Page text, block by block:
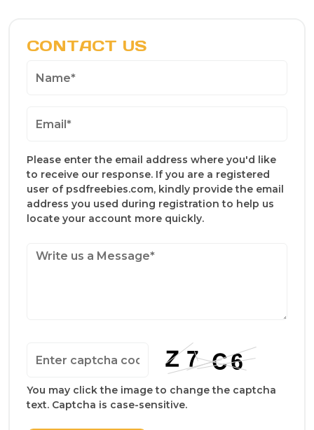
CONTACT US
Please enter the email address where you'd like
to receive our response. If you are a registered
user of psdfreebies.com, kindly provide the email
address you used during registration to help us
locate your account more quickly.
You may click the image to change the captcha
text. Captcha is case-sensitive.